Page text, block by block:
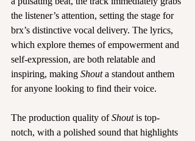
the listener’s attention, setting the stage for
brx’s distinctive vocal delivery. The lyrics,
which explore themes of empowerment and
self-expression, are both relatable and
inspiring, making Shout a standout anthem
for anyone looking to find their voice.
The production quality of Shout is top-
notch, with a polished sound that highlights